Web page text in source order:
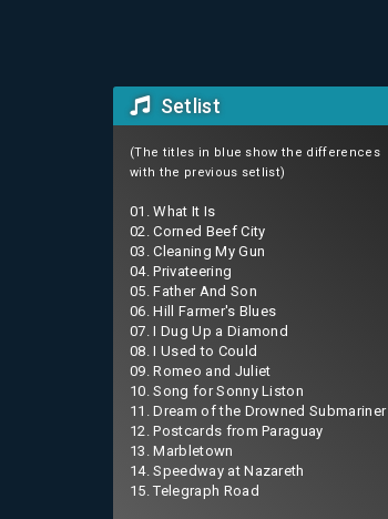
Setlist
(The titles in blue show the differences
with the previous setlist)
01. What It Is
02. Corned Beef City
03. Cleaning My Gun
04. Privateering
05. Father And Son
06. Hill Farmer's Blues
07. I Dug Up a Diamond
08. I Used to Could
09. Romeo and Juliet
10. Song for Sonny Liston
11. Dream of the Drowned Submariner
12. Postcards from Paraguay
13. Marbletown
14. Speedway at Nazareth
15. Telegraph Road